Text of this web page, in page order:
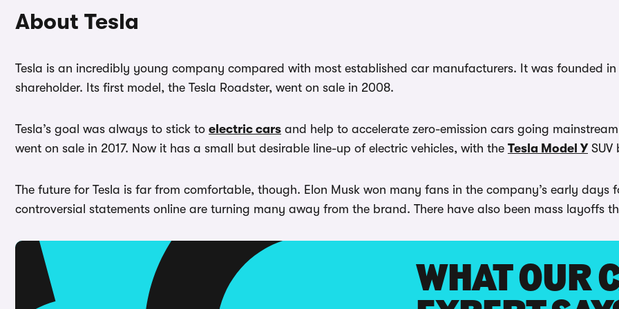
About Tesla
Tesla is an incredibly young company compared with most established car manufacturers. It was founded
shareholder. Its first model, the Tesla Roadster, went on sale in 2008.
Tesla’s goal was always to stick to electric cars and help to accelerate zero-emission cars going
went on sale in 2017. Now it has a small but desirable line-up of electric vehicles, with the Tesla Model YSUV
The future for Tesla is far from comfortable, though. Elon Musk won many fans in the company’s early
controversial statements online are turning many away from the brand. There have also been mass layoffs
WHAT OUR